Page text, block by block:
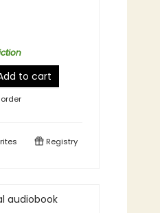
to cart
Registry
audiobook